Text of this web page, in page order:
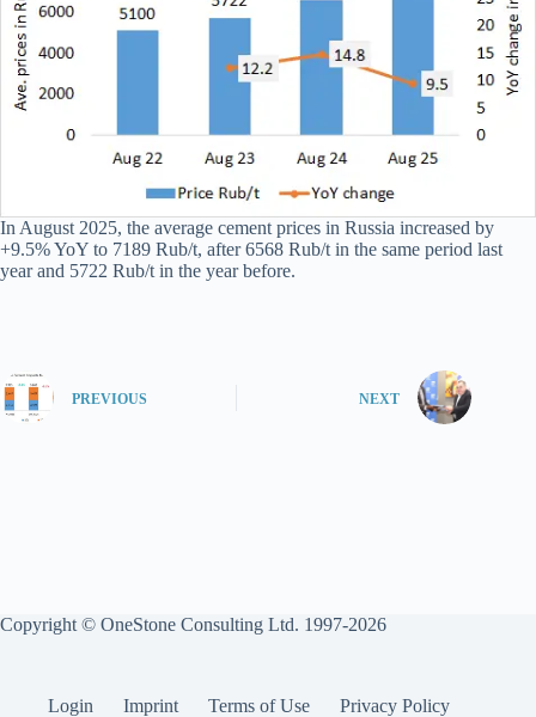
In August 2025, the average cement prices in Russia increased by
+9.5% YoY to 7189 Rub/t, after 6568 Rub/t in the same period last
year and 5722 Rub/t in the year before.
PREVIOUS NEXT
Copyright © OneStone Consulting Ltd. 1997-2026
Login Imprint Terms of Use Privacy Policy